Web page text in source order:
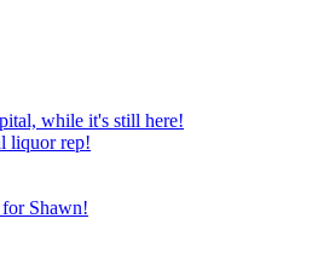
while it's still here!
liquor rep!
Shawn!